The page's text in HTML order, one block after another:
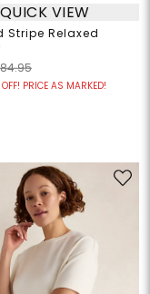
QUICK VIEW
Stripe Relaxed
PRICE AS MARKED!